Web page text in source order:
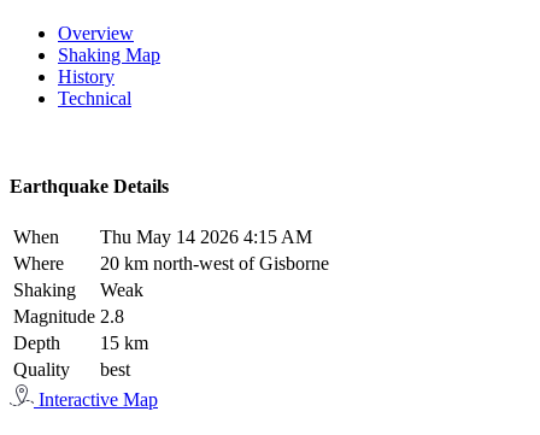
Overview
Shaking Map
History
Technical
Earthquake Details
When
Thu May 14 2026 4:15 AM
Where
20 km north-west of Gisborne
Shaking
Weak
Magnitude 2.8
Depth
15 km
Quality
best
Interactive Map